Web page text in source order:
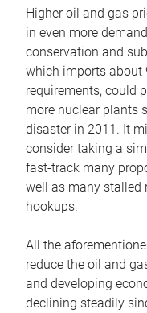
Higher oil and gas
in even more
conservation and
which imports about
requirements, could
more nuclear plants
disaster in 2011. It
consider taking a
fast-track many
well as many stalled
hookups.
All the
reduce the oil and
and developing
declining steadily